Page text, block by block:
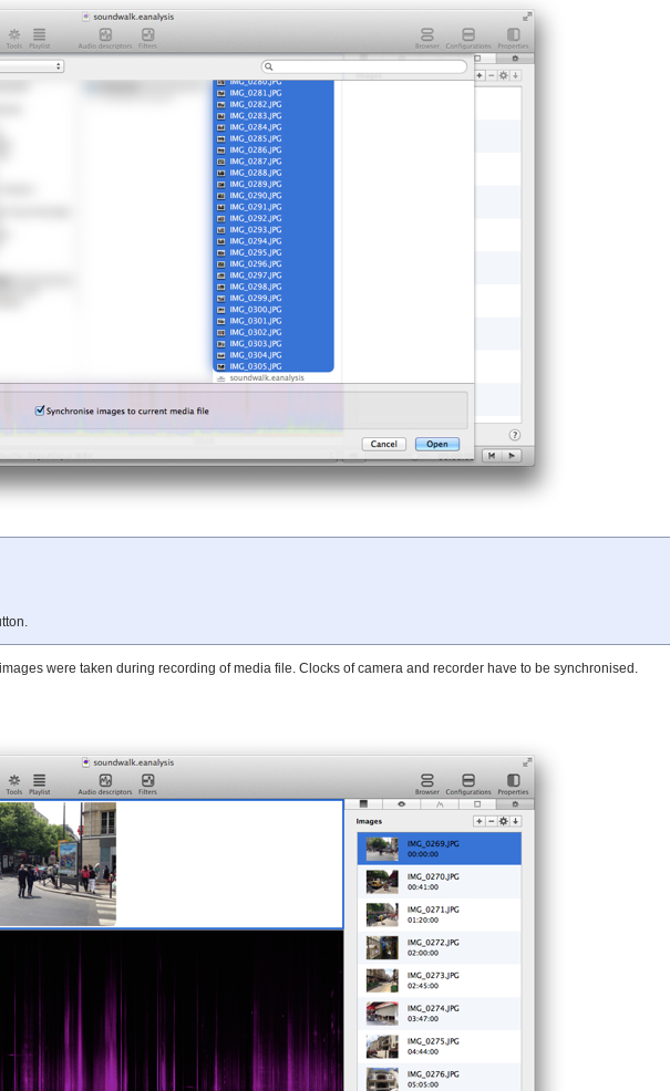
were taken during recording of media file. Clocks of camera and recorder have to be synchronised.